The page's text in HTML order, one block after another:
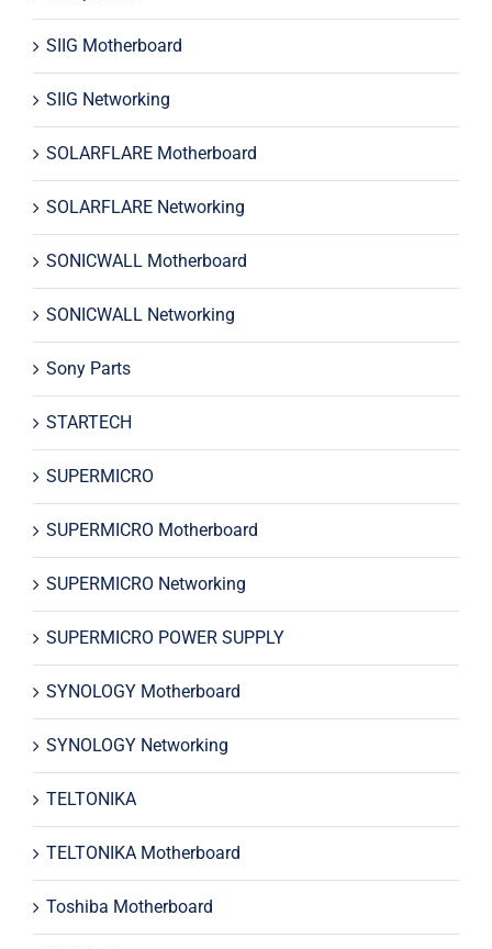
SIIG Motherboard
SIIG Networking
SOLARFLARE Motherboard
SOLARFLARE Networking
SONICWALL Motherboard
SONICWALL Networking
Sony Parts
STARTECH
SUPERMICRO
SUPERMICRO Motherboard
SUPERMICRO Networking
SUPERMICRO POWER SUPPLY
SYNOLOGY Motherboard
SYNOLOGY Networking
TELTONIKA
TELTONIKA Motherboard
Toshiba Motherboard